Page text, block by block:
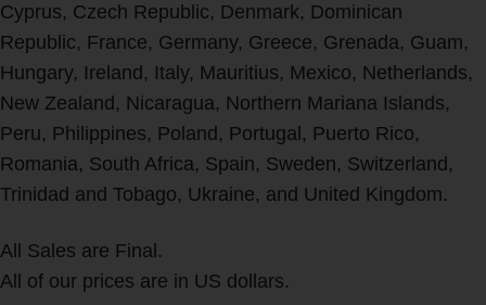
Cyprus, Czech Republic, Denmark, Dominican
Republic, France, Germany, Greece, Grenada, Guam,
Hungary, Ireland, Italy, Mauritius, Mexico, Netherlands,
New Zealand, Nicaragua, Northern Mariana Islands,
Peru, Philippines, Poland, Portugal, Puerto Rico,
Romania, South Africa, Spain, Sweden, Switzerland,
Trinidad and Tobago, Ukraine, and United Kingdom.
All Sales are Final.
All of our prices are in US dollars.